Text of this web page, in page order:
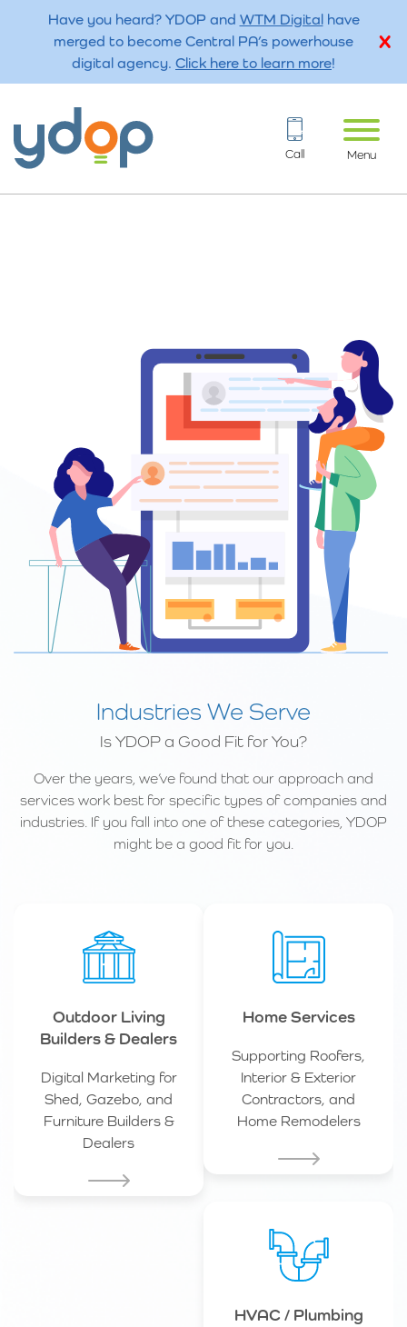
Have you heard? YDOP and WTM Digitalhave
merged to become Central PA’s powerhouse
digital agency. Click here to learn more!
Call Menu
Industries We Serve
Is YDOP a Good Fit for You?
Over the years, we’ve found that our approach and
services work best for specific types of companies and
industries. If you fall into one of these categories, YDOP
might be a good fit for you.
Outdoor Living
Builders & Dealers
Digital Marketing for
Shed, Gazebo, and
Furniture Builders &
Dealers
Home Services
Supporting Roofers,
Interior & Exterior
Contractors, and
Home Remodelers
HVAC / Plumbing